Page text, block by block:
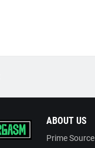
ABOUT US
Prime